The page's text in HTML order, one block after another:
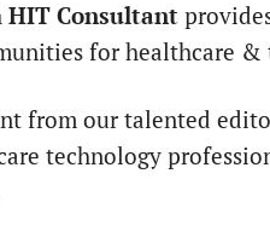
HIT Consultant
for healthcare &
from our talented
technology